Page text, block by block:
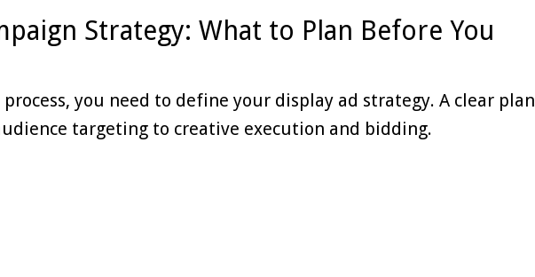
Strategy: What to Plan Before You
you need to define your display ad strategy. A clear plan
targeting to creative execution and bidding.